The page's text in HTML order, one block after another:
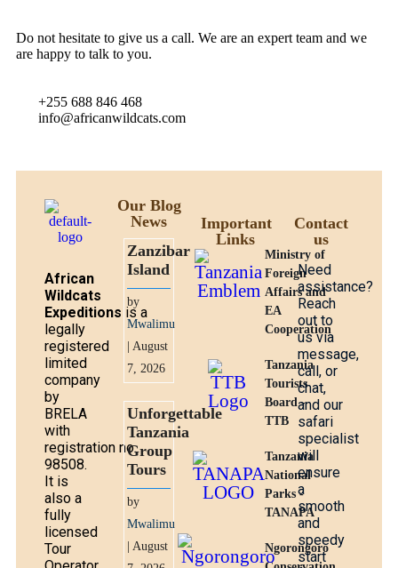
Do not hesitate to give us a call. We are an expert team and we
are happy to talk to you.
+255 688 846 468
info@africanwildcats.com
African
Wildcats
Expeditions is a
legally
registered
limited
company
by
BRELA
with
registration no.
98508.
It is
also a
fully
licensed
Tour
Our Blog
News
Zanzibar
Island
by
Mwalimu
| August
7, 2026
Unforgettable
Tanzania
Group
Tours
by
Mwalimu
| August
Important
Links
Ministry of
Foreign
Affairs and
EA
Cooperation
Tanzania
Tourists
Board -
TTB
Tanzania
National
Parks -
TANAPA
Ngorongoro
Contact
us
Need
assistance?
Reach
out to
us via
message,
call, or
chat,
and our
safari
specialist
will
ensure
a
smooth
and
speedy
start